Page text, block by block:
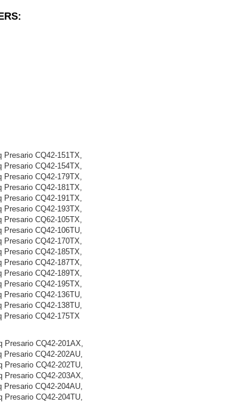
Presario CQ42-151TX,
Presario CQ42-154TX,
Presario CQ42-179TX,
Presario CQ42-181TX,
Presario CQ42-191TX,
Presario CQ42-193TX,
Presario CQ62-105TX,
Presario CQ42-106TU,
Presario CQ42-170TX,
Presario CQ42-185TX,
Presario CQ42-187TX,
Presario CQ42-189TX,
Presario CQ42-195TX,
Presario CQ42-136TU,
Presario CQ42-138TU,
Presario CQ42-175TX
Presario CQ42-201AX,
Presario CQ42-202AU,
Presario CQ42-202TU,
Presario CQ42-203AX,
Presario CQ42-204AU,
Presario CQ42-204TU,